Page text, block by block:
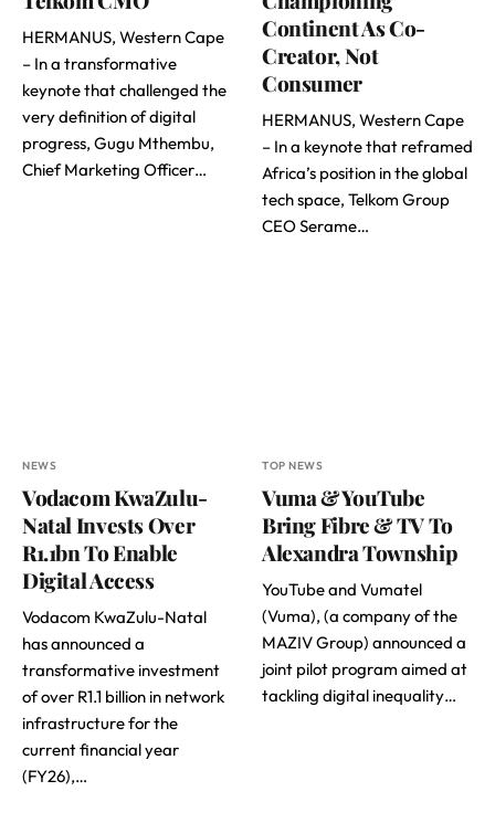
HERMANUS, Western Cape
– In a transformative
keynote that challenged the
very definition of digital
progress, Gugu Mthembu,
Chief Marketing Officer…
Continent As Co-
Creator, Not
Consumer
HERMANUS, Western Cape
– In a keynote that reframed
Africa’s position in the global
tech space, Telkom Group
CEO Serame…
NEWS
Vodacom KwaZulu-
Natal Invests Over
R1.1bn To Enable
Digital Access
Vodacom KwaZulu-Natal
has announced a
transformative investment
of over R1.1 billion in network
infrastructure for the
current financial year
(FY26),…
TOP NEWS
Vuma & YouTube
Bring Fibre & TV To
Alexandra Township
YouTube and Vumatel
(Vuma), (a company of the
MAZIV Group) announced a
joint pilot program aimed at
tackling digital inequality…